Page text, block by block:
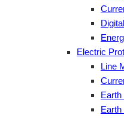
Electric
Line
Earth
Earth